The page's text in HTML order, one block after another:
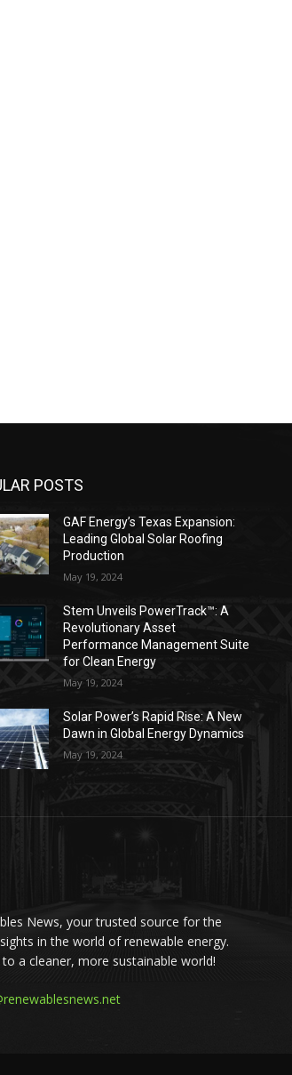
POSTS
GAF Energy’s Texas Expansion:
Leading Global Solar Roofing
Production
May 19, 2024
Stem Unveils PowerTrack™: A
Revolutionary Asset
Performance Management Suite
for Clean Energy
May 19, 2024
Solar Power’s Rapid Rise: A New
Dawn in Global Energy Dynamics
May 19, 2024
News, your trusted source for the
in the world of renewable energy.
a cleaner, more sustainable world!